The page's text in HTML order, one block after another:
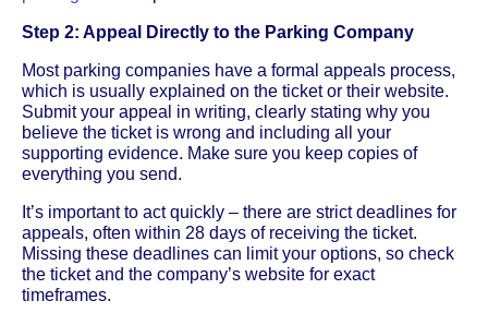
Step 2: Appeal Directly to the Parking Company
Most parking companies have a formal appeals process,
which is usually explained on the ticket or their website.
Submit your appeal in writing, clearly stating why you
believe the ticket is wrong and including all your
supporting evidence. Make sure you keep copies of
everything you send.
It’s important to act quickly – there are strict deadlines for
appeals, often within 28 days of receiving the ticket.
Missing these deadlines can limit your options, so check
the ticket and the company’s website for exact
timeframes.